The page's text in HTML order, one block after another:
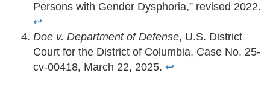
Persons with Gender Dysphoria,” revised 2022.
↩
Doe v. Department of Defense, U.S. District
Court for the District of Columbia, Case No. 25-
cv-00418, March 22, 2025. ↩